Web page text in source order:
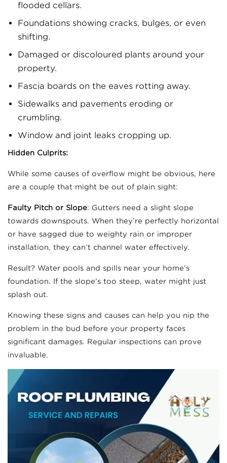
flooded cellars.
Foundations showing cracks, bulges, or even
shifting.
Damaged or discoloured plants around your
property.
Fascia boards on the eaves rotting away.
Sidewalks and pavements eroding or
crumbling.
Window and joint leaks cropping up.
Hidden Culprits:
While some causes of overflow might be obvious, here
are a couple that might be out of plain sight:
Faulty Pitch or Slope: Gutters need a slight slope
towards downspouts. When they’re perfectly horizontal
or have sagged due to weighty rain or improper
installation, they can’t channel water effectively.
Result? Water pools and spills near your home’s
foundation. If the slope’s too steep, water might just
splash out.
Knowing these signs and causes can help you nip the
problem in the bud before your property faces
significant damages. Regular inspections can prove
invaluable.